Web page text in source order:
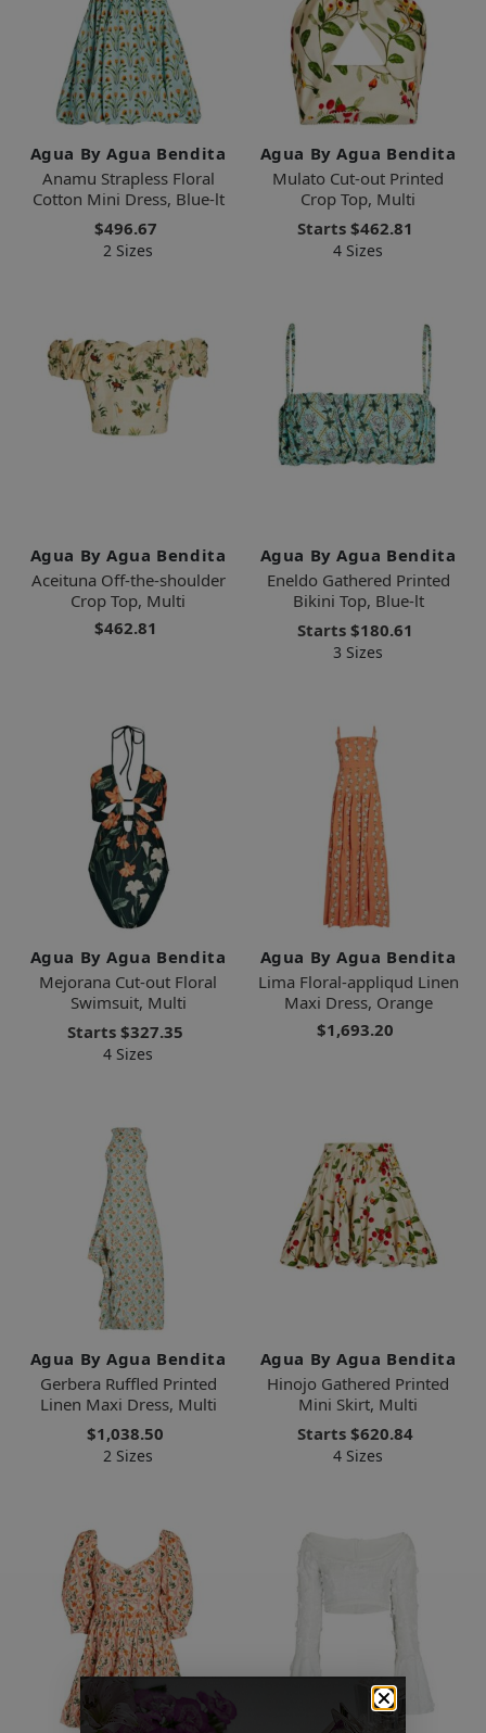
Agua By Agua Bendita
Anamu Strapless Floral
Cotton Mini Dress, Blue-lt
$496.67
2 Sizes
Agua By Agua Bendita
Mulato Cut-out Printed
Crop Top, Multi
Starts $462.81
4 Sizes
Agua By Agua Bendita
Aceituna Off-the-shoulder
Crop Top, Multi
$462.81
Agua By Agua Bendita
Eneldo Gathered Printed
Bikini Top, Blue-lt
Starts $180.61
3 Sizes
Agua By Agua Bendita
Mejorana Cut-out Floral
Swimsuit, Multi
Starts $327.35
4 Sizes
Agua By Agua Bendita
Lima Floral-appliqud Linen
Maxi Dress, Orange
$1,693.20
Agua By Agua Bendita
Gerbera Ruffled Printed
Linen Maxi Dress, Multi
$1,038.50
2 Sizes
Agua By Agua Bendita
Hinojo Gathered Printed
Mini Skirt, Multi
Starts $620.84
4 Sizes